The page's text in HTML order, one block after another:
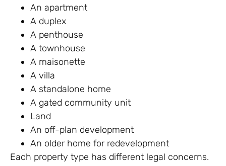
An apartment
A duplex
A penthouse
A townhouse
A maisonette
A villa
A standalone home
A gated community unit
Land
An off-plan development
An older home for redevelopment
Each property type has different legal concerns.